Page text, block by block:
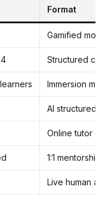
Format
Gamified
Structured
Immersion
AI structured
Online tutor
1:1 mentorship
Live human